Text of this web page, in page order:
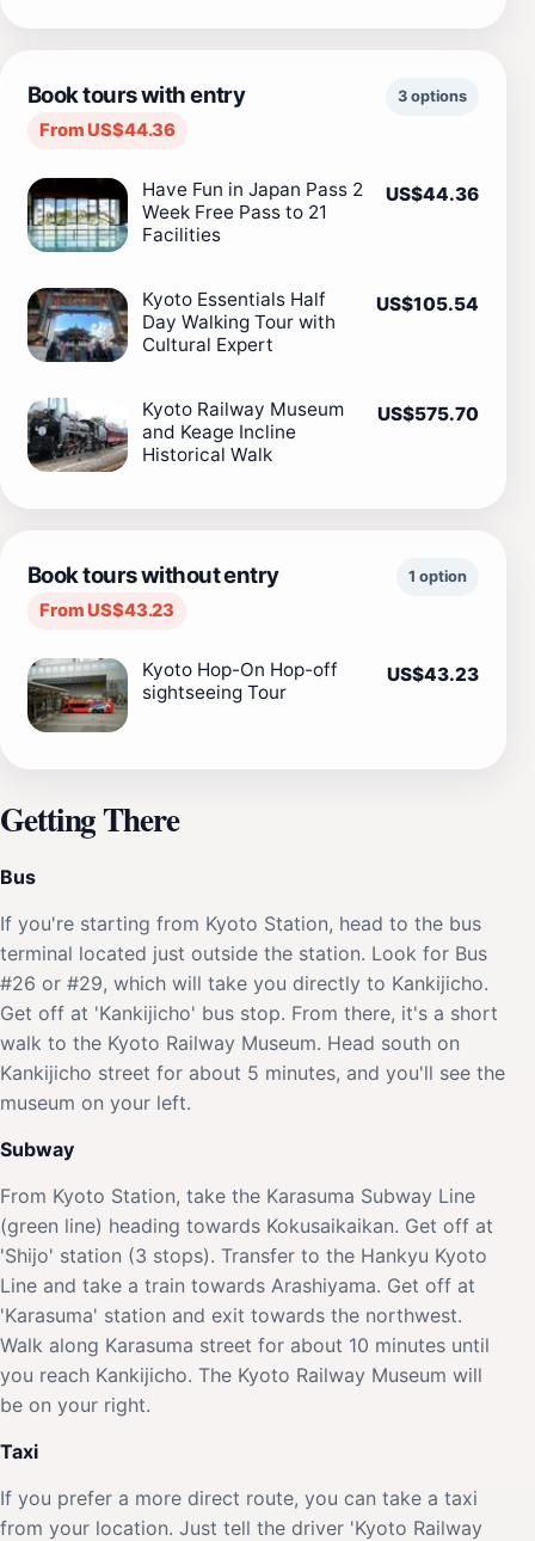
Book tours with entry
From US$44.36
3 options
Have Fun in Japan Pass 2
Week Free Pass to 21
Facilities
US$44.36
Kyoto Essentials Half
Day Walking Tour with
Cultural Expert
US$105.54
Kyoto Railway Museum
and Keage Incline
Historical Walk
US$575.70
Book tours without entry
From US$43.23
1 option
Kyoto Hop-On Hop-off
sightseeing Tour
US$43.23
Getting There
Bus
If you're starting from Kyoto Station, head to the bus
terminal located just outside the station. Look for Bus
#26 or #29, which will take you directly to Kankijicho.
Get off at 'Kankijicho' bus stop. From there, it's a short
walk to the Kyoto Railway Museum. Head south on
Kankijicho street for about 5 minutes, and you'll see the
museum on your left.
Subway
From Kyoto Station, take the Karasuma Subway Line
(green line) heading towards Kokusaikaikan. Get off at
'Shijo' station (3 stops). Transfer to the Hankyu Kyoto
Line and take a train towards Arashiyama. Get off at
'Karasuma' station and exit towards the northwest.
Walk along Karasuma street for about 10 minutes until
you reach Kankijicho. The Kyoto Railway Museum will
be on your right.
Taxi
If you prefer a more direct route, you can take a taxi
from your location. Just tell the driver 'Kyoto Railway